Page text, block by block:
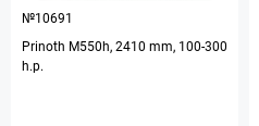
№10691
Prinoth M550h, 2410 mm, 100-300
h.p.